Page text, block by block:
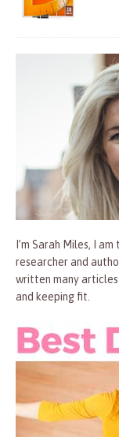
I’m Sarah Miles, I
researcher and
written many
and keeping fit.